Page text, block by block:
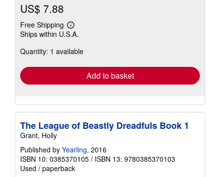
US$ 7.88
Free Shipping
Learn
more
shipping
Ships within U.S.A.
Quantity: 1 available
Add to basket
The League of Beastly Dreadfuls Book 1
Grant, Holly
Published by Yearling, 2016
ISBN 10: 0385370105 / ISBN 13: 9780385370103
Used / paperback